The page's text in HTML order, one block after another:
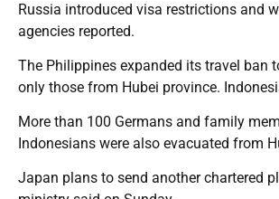
Russia introduced visa restrictions and
agencies reported.
The Philippines expanded its travel ban
only those from Hubei province.
More than 100 Germans and family
Indonesians were also evacuated from
Japan plans to send another chartered